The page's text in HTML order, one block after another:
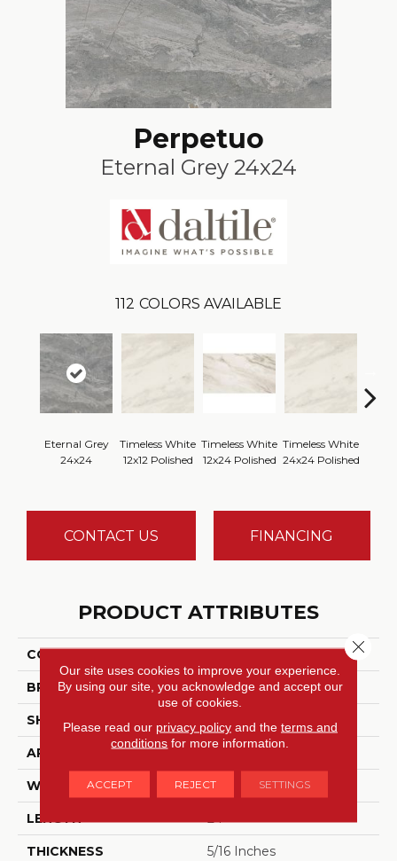
Perpetuo
Eternal Grey 24x24
112 COLORS AVAILABLE
Eternal Grey
24x24
Timeless White
12x12 Polished
Timeless White
12x24 Polished
Timeless White
24x24 Polished
CONTACT US FINANCING
PRODUCT ATTRIBUTES
COLLECTION Perpetuo
BRAND Daltile
SHADE Random
APPLICATION Residential, Commercial
WIDTH 24
LENGTH 24
THICKNESS 5/16 Inches
Our site uses cookies to improve your experience.
By using our site, you acknowledge and accept our
use of cookies.
Please read our privacy policyand the terms and
conditions for more information.
ACCEPT REJECT SETTINGS
Close